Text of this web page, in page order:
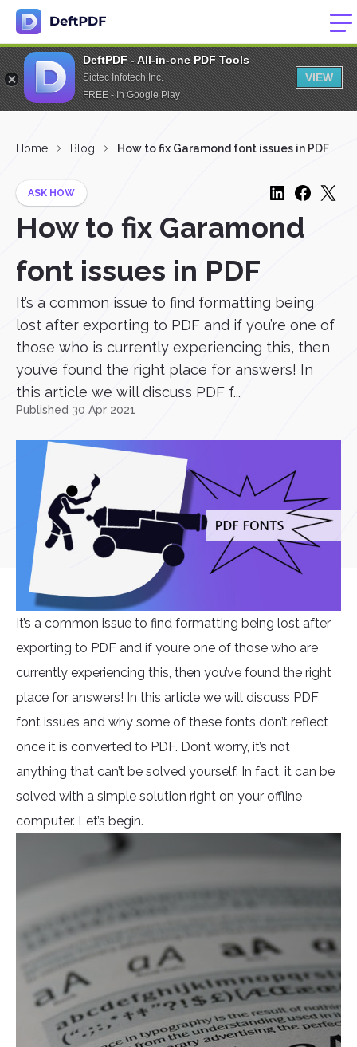
DeftPDF - All-in-one PDF Tools
Sictec Infotech Inc.
FREE - In Google Play
VIEW
Home Blog How to fix Garamond font issues in PDF
ASK HOW
How to fix Garamond
font issues in PDF
It’s a common issue to find formatting being
lost after exporting to PDF and if you’re one of
those who is currently experiencing this, then
you’ve found the right place for answers! In
this article we will discuss PDF f...
Published 30 Apr 2021
It’s a common issue to find formatting being lost after
exporting to PDF and if you’re one of those who are
currently experiencing this, then you’ve found the right
place for answers! In this article we will discuss PDF
font issues and why some of these fonts don’t reflect
once it is converted to PDF. Don’t worry, it’s not
anything that can’t be solved yourself. In fact, it can be
solved with a simple solution right on your offline
computer. Let’s begin.